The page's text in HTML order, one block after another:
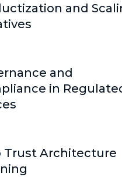
and
and
in
Trust Architecture